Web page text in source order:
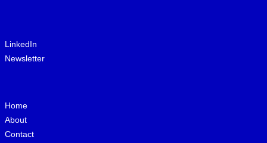
LinkedIn
Newsletter
Home
About
Contact